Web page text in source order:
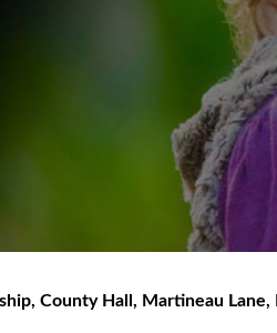
, County Hall, Martineau Lane,